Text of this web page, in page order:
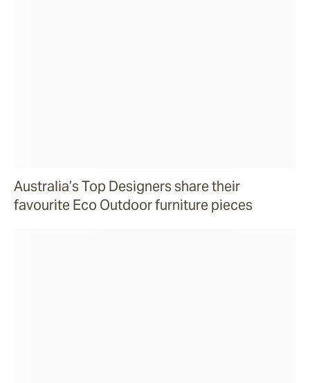
Australia’s Top Designers share their
favourite Eco Outdoor furniture pieces